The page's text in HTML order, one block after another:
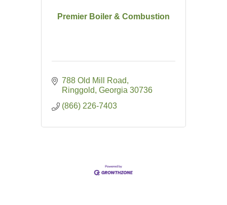
Premier Boiler & Combustion
788 Old Mill Road
Ringgold Georgia 30736
(866) 226-7403